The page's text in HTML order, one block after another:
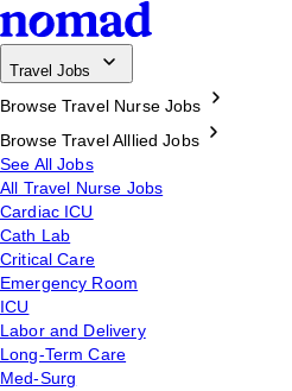
Travel Jobs
Browse Travel Nurse Jobs
Browse Travel Alllied Jobs
See All Jobs
All Travel Nurse Jobs
Cardiac ICU
Cath Lab
Critical Care
Emergency Room
ICU
Labor and Delivery
Long-Term Care
Med-Surg